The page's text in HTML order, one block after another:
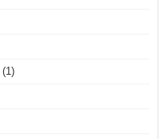
(1)